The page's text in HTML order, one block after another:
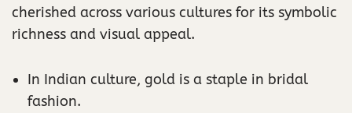
cherished across various cultures for its symbolic
richness and visual appeal.
In Indian culture, gold is a staple in bridal
fashion.